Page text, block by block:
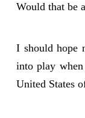
Would that be
I should hope
into play
United States